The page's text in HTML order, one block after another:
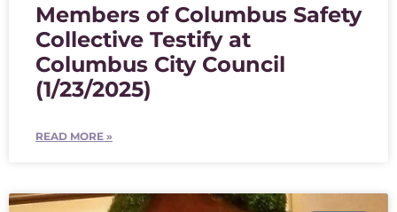
Members of Columbus Safety
Collective Testify at
Columbus City Council
(1/23/2025)
READ MORE »